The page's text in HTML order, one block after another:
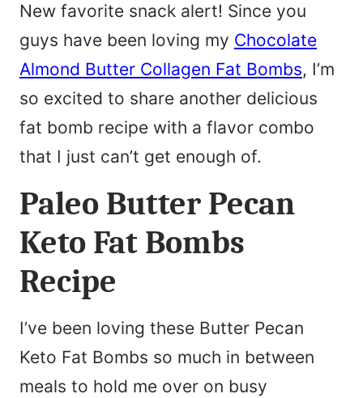
New favorite snack alert! Since you
guys have been loving my Chocolate
Almond Butter Collagen Fat Bombs, I’m
so excited to share another delicious
fat bomb recipe with a flavor combo
that I just can’t get enough of.
Paleo Butter Pecan
Keto Fat Bombs
Recipe
I’ve been loving these Butter Pecan
Keto Fat Bombs so much in between
meals to hold me over on busy